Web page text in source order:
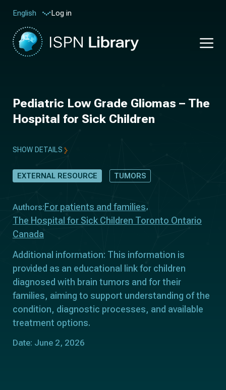
English Log in
Pediatric Low Grade Gliomas – The
Hospital for Sick Children
SHOW DETAILS
EXTERNAL RESOURCE TUMORS
Authors: For patients and families
The Hospital for Sick Children Toronto Ontario
Canada
Additional information: This information is
provided as an educational link for children
diagnosed with brain tumors and for their
families, aiming to support understanding of the
condition, diagnostic processes, and available
treatment options.
Date: June 2, 2026